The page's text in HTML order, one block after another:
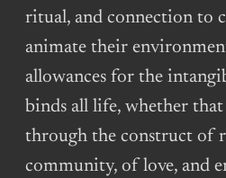
ritual, and connection to
animate their
allowances for the
binds all life, whether that
through the construct of
community, of love, and